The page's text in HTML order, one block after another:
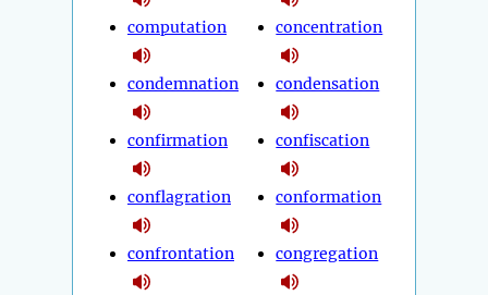
computation
condemnation
confirmation
conflagration
confrontation
concentration
condensation
confiscation
conformation
congregation